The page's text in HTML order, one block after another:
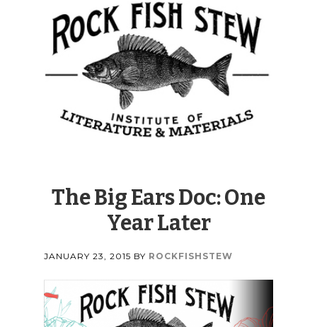
The Big Ears Doc: One
Year Later
JANUARY 23, 2015 BY ROCKFISHSTEW